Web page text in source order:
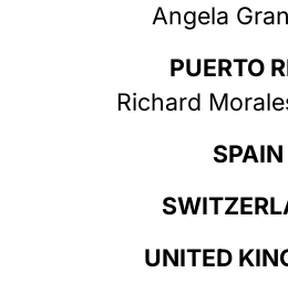
Angela
PUERTO
Richard
SPAIN
UNITED